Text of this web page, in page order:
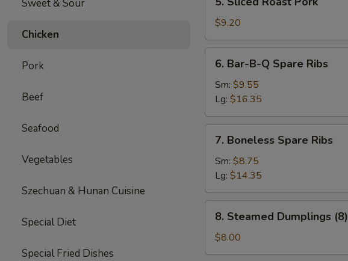
Sweet & Sour
Chicken
Pork
Beef
Seafood
Vegetables
Szechuan & Hunan Cuisine
Special Diet
Special Fried Dishes
Sliced
Roast
Pork
$9.20
Bar-
B-
Spare
Ribs
6. Bar-B-Q Spare Ribs
Sm: $9.55
Lg: $16.35
Boneless
Spare
Ribs
7. Boneless Spare Ribs
Sm: $8.75
Lg: $14.35
Steamed
Dumplings
(8)
8. Steamed Dumplings (8)
$8.00